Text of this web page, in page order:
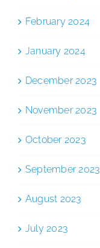
February 2024
January 2024
December 2023
November 2023
October 2023
September 2023
August 2023
July 2023